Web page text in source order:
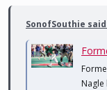
SonofSouthie
Nagle